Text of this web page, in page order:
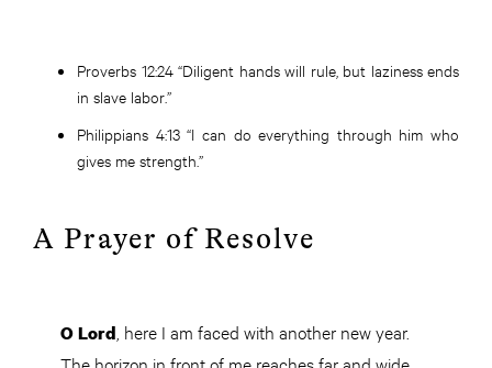
Proverbs 12:24“Diligent hands will rule, but laziness ends
in slave labor.”
Philippians 4:13“I can do everything through him who
gives me strength.”
A Prayer of Resolve
O Lord , here I am faced with another new year.
The horizon in front of me reaches far and wide.